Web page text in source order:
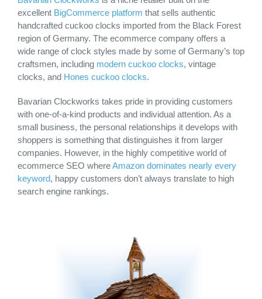
excellent BigCommerce platform that sells authentic
handcrafted cuckoo clocks imported from the Black Forest
region of Germany. The ecommerce company offers a
wide range of clock styles made by some of Germany’s top
craftsmen, including modern cuckoo clocks, vintage
clocks, and Hones cuckoo clocks.
Bavarian Clockworks takes pride in providing customers
with one-of-a-kind products and individual attention. As a
small business, the personal relationships it develops with
shoppers is something that distinguishes it from larger
companies. However, in the highly competitive world of
ecommerce SEO whereAmazon dominates nearly every
keyword, happy customers don’t always translate to high
search engine rankings.